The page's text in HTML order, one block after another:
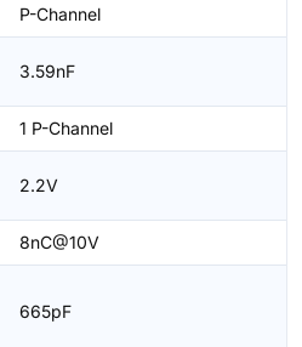
P-Channel
3.59nF
1 P-Channel
2.2V
8nC@10V
665pF